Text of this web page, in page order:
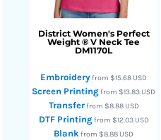
District Women's Perfect
Weight ® V Neck Tee
DM1170L
Embroideryfrom$15.68 USD
Screen Printingfrom$13.83 USD
Transferfrom $8.88 USD
DTF Printingfrom $12.03 USD
Blankfrom$8.88 USD